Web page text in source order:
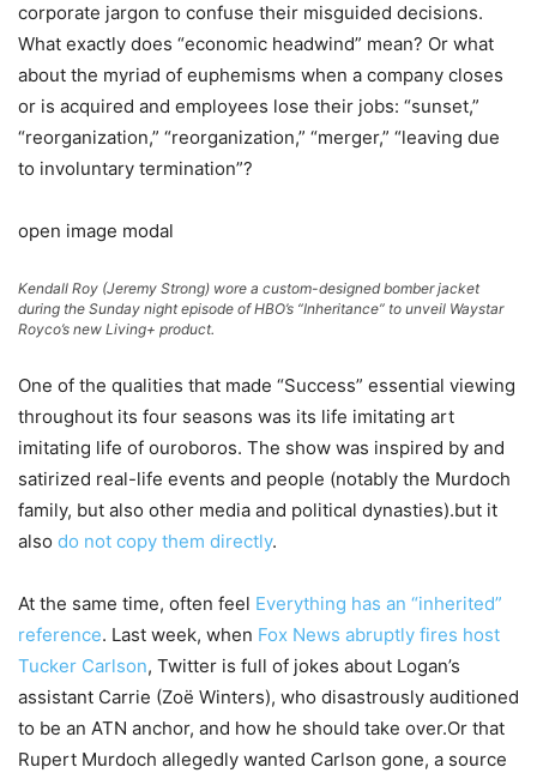
corporate jargon to confuse their misguided decisions.
What exactly does “economic headwind” mean? Or what
about the myriad of euphemisms when a company closes
or is acquired and employees lose their jobs: “sunset,”
“reorganization,” “reorganization,” “merger,” “leaving due
to involuntary termination”?
open image modal
Kendall Roy (Jeremy Strong) wore a custom-designed bomber jacket
during the Sunday night episode of HBO’s “Inheritance” to unveil Waystar
Royco’s new Living+ product.
One of the qualities that made “Success” essential viewing
throughout its four seasons was its life imitating art
imitating life of ouroboros. The show was inspired by and
satirized real-life events and people (notably the Murdoch
family, but also other media and political dynasties).but it
also do not copy them directly.
At the same time, often feel Everything has an “inherited”
reference. Last week, when Fox News abruptly fires host
Tucker Carlson, Twitter is full of jokes about Logan’s
assistant Carrie (Zoë Winters), who disastrously auditioned
to be an ATN anchor, and how he should take over.Or that
Rupert Murdoch allegedly wanted Carlson gone, a source